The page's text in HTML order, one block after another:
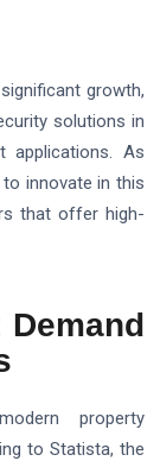
growth,
solutions in
applications. As
innovate in this
that offer high-
property
to Statista, the